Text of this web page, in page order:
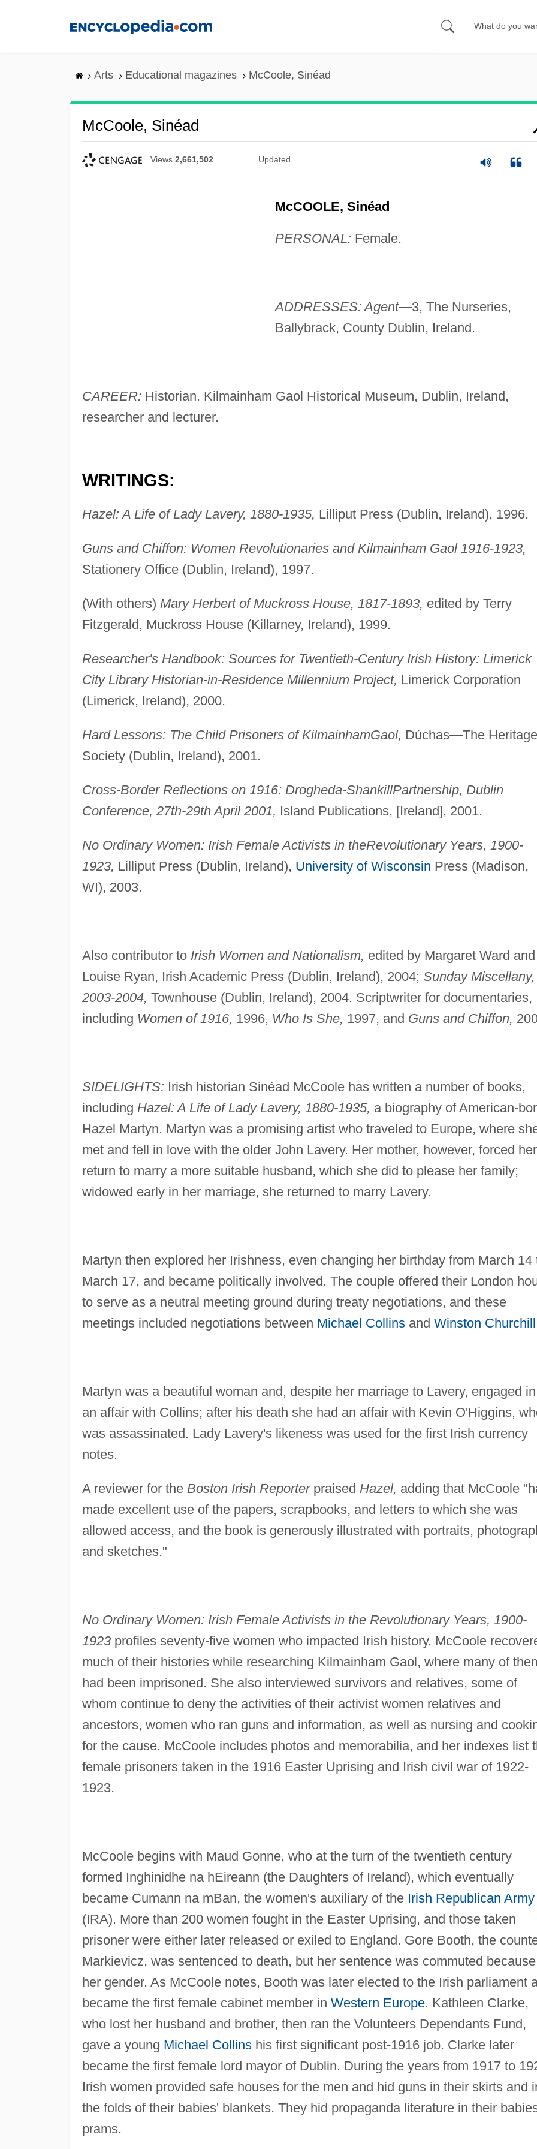
Arts Educational magazines McCoole, Sinéad
McCoole, Sinéad
Views 2,661,502 Updated
McCOOLE, Sinéad
PERSONAL: Female.
ADDRESSES: Agent—3, The Nurseries,
Ballybrack, County Dublin, Ireland.
CAREER: Historian. Kilmainham Gaol Historical Museum, Dublin, Ireland,
researcher and lecturer.
WRITINGS:
Hazel: A Life of Lady Lavery, 1880-1935, Lilliput Press (Dublin, Ireland), 1996.
Guns and Chiffon: Women Revolutionaries and Kilmainham Gaol 1916-1923,
Stationery Office (Dublin, Ireland), 1997.
(With others) Mary Herbert of Muckross House, 1817-1893, edited by Terry
Fitzgerald, Muckross House (Killarney, Ireland), 1999.
Researcher's Handbook: Sources for Twentieth-Century Irish History: Limerick
City Library Historian-in-Residence Millennium Project, Limerick Corporation
(Limerick, Ireland), 2000.
Hard Lessons: The Child Prisoners of KilmainhamGaol, Dúchas—The Heritage
Society (Dublin, Ireland), 2001.
Cross-Border Reflections on 1916: Drogheda-ShankillPartnership, Dublin
Conference, 27th-29th April 2001, Island Publications, [Ireland], 2001.
No Ordinary Women: Irish Female Activists in theRevolutionary Years, 1900-
1923, Lilliput Press (Dublin, Ireland), University of Wisconsin Press (Madison,
WI), 2003.
Also contributor to Irish Women and Nationalism, edited by Margaret Ward and
Louise Ryan, Irish Academic Press (Dublin, Ireland), 2004; Sunday Miscellany,
2003-2004, Townhouse (Dublin, Ireland), 2004. Scriptwriter for documentaries,
including Women of 1916, 1996, Who Is She, 1997, and Guns and Chiffon,
SIDELIGHTS: Irish historian Sinéad McCoole has written a number of books,
including Hazel: A Life of Lady Lavery, 1880-1935, a biography of American-
Hazel Martyn. Martyn was a promising artist who traveled to Europe, where
met and fell in love with the older John Lavery. Her mother, however, forced
return to marry a more suitable husband, which she did to please her family;
widowed early in her marriage, she returned to marry Lavery.
Martyn then explored her Irishness, even changing her birthday from March 14
March 17, and became politically involved. The couple offered their London
to serve as a neutral meeting ground during treaty negotiations, and these
meetings included negotiations between Michael Collinsand Winston Churchill
Martyn was a beautiful woman and, despite her marriage to Lavery, engaged in
an affair with Collins; after his death she had an affair with Kevin O'Higgins,
was assassinated. Lady Lavery's likeness was used for the first Irish currency
notes.
A reviewer for the Boston Irish Reporterpraised Hazel, adding that McCoole
made excellent use of the papers, scrapbooks, and letters to which she was
allowed access, and the book is generously illustrated with portraits,
and sketches."
No Ordinary Women: Irish Female Activists in the Revolutionary Years, 1900-
1923profiles seventy-five women who impacted Irish history. McCoole
much of their histories while researching Kilmainham Gaol, where many of
had been imprisoned. She also interviewed survivors and relatives, some of
whom continue to deny the activities of their activist women relatives and
ancestors, women who ran guns and information, as well as nursing and
for the cause. McCoole includes photos and memorabilia, and her indexes list
female prisoners taken in the 1916 Easter Uprising and Irish civil war of 1922-
1923.
McCoole begins with Maud Gonne, who at the turn of the twentieth century
formed Inghinidhe na hEireann (the Daughters of Ireland), which eventually
became Cumann na mBan, the women's auxiliary of the Irish Republican Army
(IRA). More than 200 women fought in the Easter Uprising, and those taken
prisoner were either later released or exiled to England. Gore Booth, the
Markievicz, was sentenced to death, but her sentence was commuted
her gender. As McCoole notes, Booth was later elected to the Irish parliament
became the first female cabinet member in Western Europe. Kathleen Clarke,
who lost her husband and brother, then ran the Volunteers Dependants Fund,
gave a young Michael Collinshis first significant post-1916 job. Clarke later
became the first female lord mayor of Dublin. During the years from 1917 to
Irish women provided safe houses for the men and hid guns in their skirts and
the folds of their babies' blankets. They hid propaganda literature in their
prams.